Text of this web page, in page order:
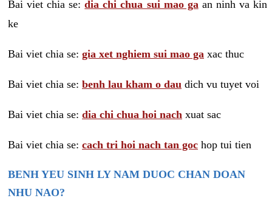
Bai viet chia se:dia chi chua sui mao ga an ninh va kin
ke
Bai viet chia se: gia xet nghiem sui mao ga xac thuc
Bai viet chia se: benh lau kham o dau dich vu tuyet voi
Bai viet chia se: dia chi chua hoi nach xuat sac
Bai viet chia se: cach tri hoi nach tan goc hop tui tien
BENH YEU SINH LY NAM DUOC CHAN DOAN
NHU NAO?